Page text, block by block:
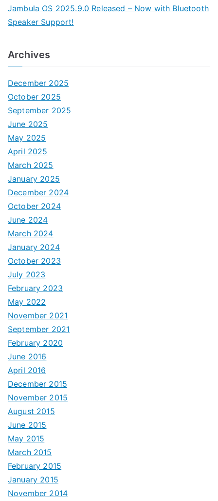
Jambula OS 2025.9.0 Released – Now with Bluetooth
Speaker Support!
Archives
December 2025
October 2025
September 2025
June 2025
May 2025
April 2025
March 2025
January 2025
December 2024
October 2024
June 2024
March 2024
January 2024
October 2023
July 2023
February 2023
May 2022
November 2021
September 2021
February 2020
June 2016
April 2016
December 2015
November 2015
August 2015
June 2015
May 2015
March 2015
February 2015
January 2015
November 2014